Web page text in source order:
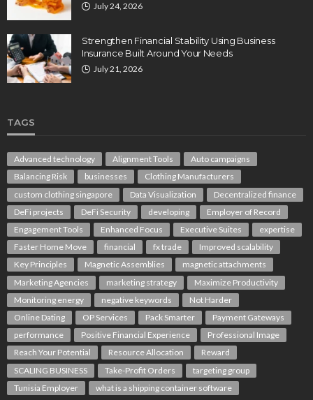
July 24, 2026
Strengthen Financial Stability Using Business
Insurance Built Around Your Needs
July 21, 2026
TAGS
Advanced technology Alignment Tools
Auto campaigns
Balancing Risk
businesses
Clothing Manufacturers
custom clothing singapore
Data Visualization
Decentralized finance
DeFi projects
DeFi Security developing
Employer of Record
Engagement Tools
Enhanced Focus Executive Suites
expertise
Faster Home Move
financial fx trade
Improved scalability
Key Principles
Magnetic Assemblies
magnetic attachments
Marketing Agencies
marketing strategy
Maximize Productivity
Monitoring energy
negative keywords
Not Harder
Online Dating
OP Services Pack Smarter
Payment Gateways
performance
Positive Financial Experience
Professional Image
Reach Your Potential
Resource Allocation
Reward
SCALING BUSINESS
Take-Profit Orders
targeting group
Tunisia Employer
what is a shipping container software